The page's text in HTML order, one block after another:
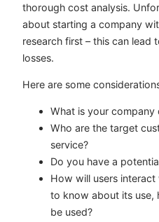
thorough cost analysis.
about starting a company
research first – this can lead
losses.
Here are some
What is your company
Who are the target
service?
Do you have a
How will users
to know about its use,
be used?